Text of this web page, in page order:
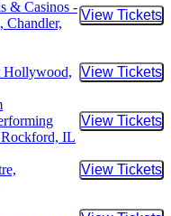
& Casinos -
Chandler,
View Tickets
Buy
Hollywood,
View Tickets
Buy
IL
View Tickets
Buy
View Tickets
Buy